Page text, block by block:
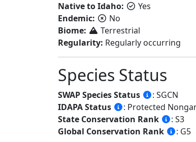
Native to Idaho:
Yes
Endemic:
No
Biome:
Terrestrial
Regularity: Regularly occurring
Species Status
SWAP Species Status
: SGCN
IDAPA Status
: Protected
State Conservation Rank
: S3
Global Conservation Rank
: G5